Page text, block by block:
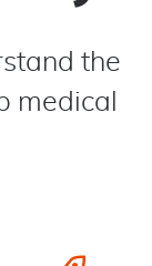
the
medical